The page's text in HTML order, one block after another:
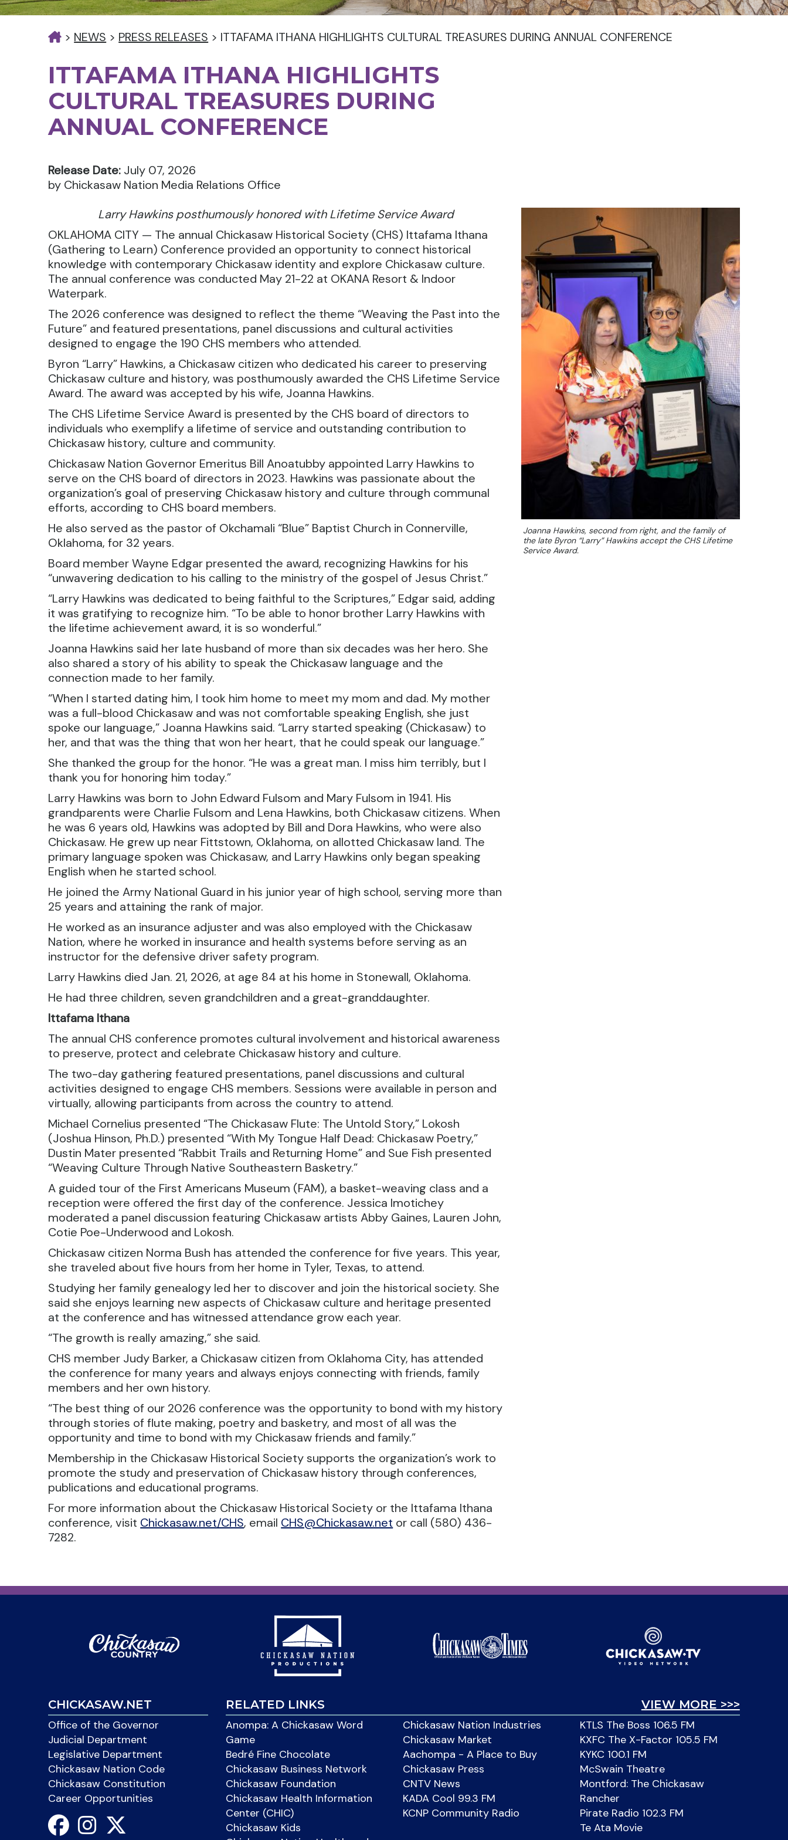
> NEWS > PRESS RELEASES > ITTAFAMA ITHANA HIGHLIGHTS CULTURAL TREASURES DURING ANNUAL CONFERENCE
ITTAFAMA ITHANA HIGHLIGHTS
CULTURAL TREASURES DURING
ANNUAL CONFERENCE
Release Date: July 07, 2026
by Chickasaw Nation Media Relations Office
Joanna Hawkins, second from right, and the family of
the late Byron “Larry” Hawkins accept the CHS Lifetime
Service Award.
Larry Hawkins posthumously honored with Lifetime Service Award
OKLAHOMA CITY — The annual Chickasaw Historical Society (CHS) Ittafama Ithana
(Gathering to Learn) Conference provided an opportunity to connect historical
knowledge with contemporary Chickasaw identity and explore Chickasaw culture.
The annual conference was conducted May 21-22 at OKANA Resort & Indoor
Waterpark.
The 2026 conference was designed to reflect the theme “Weaving the Past into the
Future” and featured presentations, panel discussions and cultural activities
designed to engage the 190 CHS members who attended.
Byron “Larry” Hawkins, a Chickasaw citizen who dedicated his career to preserving
Chickasaw culture and history, was posthumously awarded the CHS Lifetime Service
Award. The award was accepted by his wife, Joanna Hawkins.
The CHS Lifetime Service Award is presented by the CHS board of directors to
individuals who exemplify a lifetime of service and outstanding contribution to
Chickasaw history, culture and community.
Chickasaw Nation Governor Emeritus Bill Anoatubby appointed Larry Hawkins to
serve on the CHS board of directors in 2023. Hawkins was passionate about the
organization’s goal of preserving Chickasaw history and culture through communal
efforts, according to CHS board members.
He also served as the pastor of Okchamali “Blue” Baptist Church in Connerville,
Oklahoma, for 32 years.
Board member Wayne Edgar presented the award, recognizing Hawkins for his
“unwavering dedication to his calling to the ministry of the gospel of Jesus Christ.”
“Larry Hawkins was dedicated to being faithful to the Scriptures,” Edgar said, adding
it was gratifying to recognize him. “To be able to honor brother Larry Hawkins with
the lifetime achievement award, it is so wonderful.”
Joanna Hawkins said her late husband of more than six decades was her hero. She
also shared a story of his ability to speak the Chickasaw language and the
connection made to her family.
“When I started dating him, I took him home to meet my mom and dad. My mother
was a full-blood Chickasaw and was not comfortable speaking English, she just
spoke our language,” Joanna Hawkins said. “Larry started speaking (Chickasaw) to
her, and that was the thing that won her heart, that he could speak our language.”
She thanked the group for the honor. “He was a great man. I miss him terribly, but I
thank you for honoring him today.”
Larry Hawkins was born to John Edward Fulsom and Mary Fulsom in 1941. His
grandparents were Charlie Fulsom and Lena Hawkins, both Chickasaw citizens. When
he was 6 years old, Hawkins was adopted by Bill and Dora Hawkins, who were also
Chickasaw. He grew up near Fittstown, Oklahoma, on allotted Chickasaw land. The
primary language spoken was Chickasaw, and Larry Hawkins only began speaking
English when he started school.
He joined the Army National Guard in his junior year of high school, serving more than
25 years and attaining the rank of major.
He worked as an insurance adjuster and was also employed with the Chickasaw
Nation, where he worked in insurance and health systems before serving as an
instructor for the defensive driver safety program.
Larry Hawkins died Jan. 21, 2026, at age 84 at his home in Stonewall, Oklahoma.
He had three children, seven grandchildren and a great-granddaughter.
Ittafama Ithana
The annual CHS conference promotes cultural involvement and historical awareness
to preserve, protect and celebrate Chickasaw history and culture.
The two-day gathering featured presentations, panel discussions and cultural
activities designed to engage CHS members. Sessions were available in person and
virtually, allowing participants from across the country to attend.
Michael Cornelius presented “The Chickasaw Flute: The Untold Story,” Lokosh
(Joshua Hinson, Ph.D.) presented “With My Tongue Half Dead: Chickasaw Poetry,”
Dustin Mater presented “Rabbit Trails and Returning Home” and Sue Fish presented
“Weaving Culture Through Native Southeastern Basketry.”
A guided tour of the First Americans Museum (FAM), a basket-weaving class and a
reception were offered the first day of the conference. Jessica Imotichey
moderated a panel discussion featuring Chickasaw artists Abby Gaines, Lauren John,
Cotie Poe-Underwood and Lokosh.
Chickasaw citizen Norma Bush has attended the conference for five years. This year,
she traveled about five hours from her home in Tyler, Texas, to attend.
Studying her family genealogy led her to discover and join the historical society. She
said she enjoys learning new aspects of Chickasaw culture and heritage presented
at the conference and has witnessed attendance grow each year.
“The growth is really amazing,” she said.
CHS member Judy Barker, a Chickasaw citizen from Oklahoma City, has attended
the conference for many years and always enjoys connecting with friends, family
members and her own history.
“The best thing of our 2026 conference was the opportunity to bond with my history
through stories of flute making, poetry and basketry, and most of all was the
opportunity and time to bond with my Chickasaw friends and family.”
Membership in the Chickasaw Historical Society supports the organization’s work to
promote the study and preservation of Chickasaw history through conferences,
publications and educational programs.
For more information about the Chickasaw Historical Society or the Ittafama Ithana
conference, visit Chickasaw.net/CHS, email CHS@Chickasaw.net or call (580) 436-
7282.
CHICKASAW.NET
Office of the Governor
Judicial Department
Legislative Department
Chickasaw Nation Code
Chickasaw Constitution
Career Opportunities
VIEW MORE >>>
RELATED LINKS
Anompa: A Chickasaw Word
Game
Bedré Fine Chocolate
Chickasaw Business Network
Chickasaw Foundation
Chickasaw Health Information
Center (CHIC)
Chickasaw Kids
Chickasaw Nation Industries
Chickasaw Market
Aachompa - A Place to Buy
Chickasaw Press
CNTV News
KADA Cool 99.3 FM
KCNP Community Radio
KTLS The Boss 106.5 FM
KXFC The X-Factor 105.5 FM
KYKC 100.1 FM
McSwain Theatre
Montford: The Chickasaw
Rancher
Pirate Radio 102.3 FM
Te Ata Movie